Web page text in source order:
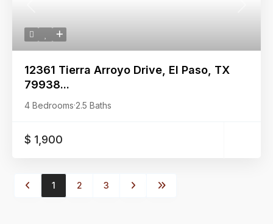
12361 Tierra Arroyo Drive, El Paso, TX
79938...
4 Bedrooms·2.5 Baths
$ 1,900
1 2 3